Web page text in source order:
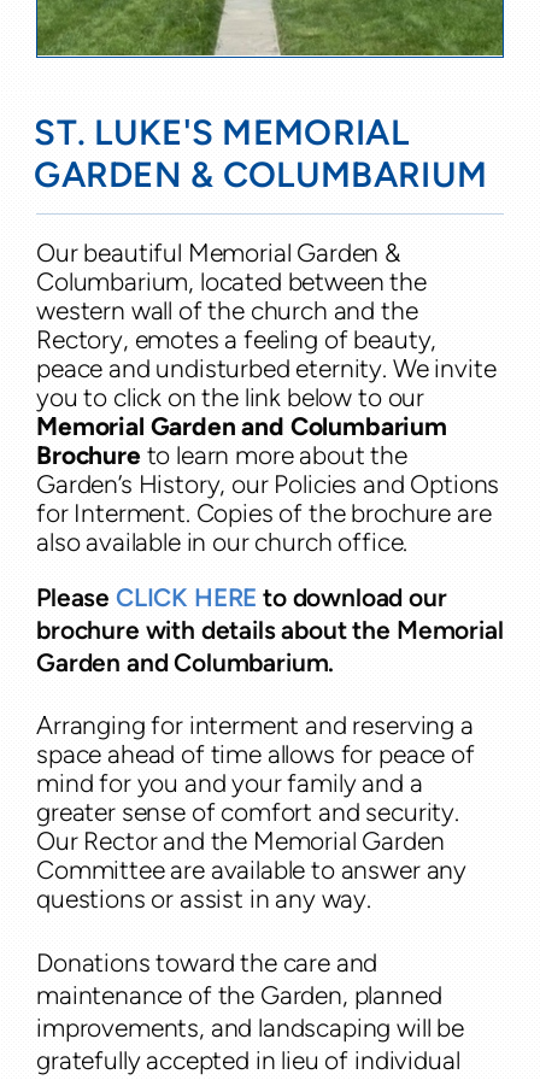
ST. LUKE'S MEMORIAL
GARDEN & COLUMBARIUM
Our beautiful Memorial Garden &
Columbarium, located between the
western wall of the church and the
Rectory, emotes a feeling of beauty,
peace and undisturbed eternity. We invite
you to click on the link below to our
Memorial Garden and Columbarium
Brochureto learn more about the
Garden’s History, our Policies and Options
for Interment. Copies of the brochure are
also available in our church office.
Please CLICK HERE to download our
brochure with details about the Memorial
Garden and Columbarium.
Arranging for interment and reserving a
space ahead of time allows for peace of
mind for you and your family and a
greater sense of comfort and security.
Our Rector and the Memorial Garden
Committee are available to answer any
questions or assist in any way.
Donations toward the care and
maintenance of the Garden, planned
improvements, and landscaping will be
gratefully accepted in lieu of individual